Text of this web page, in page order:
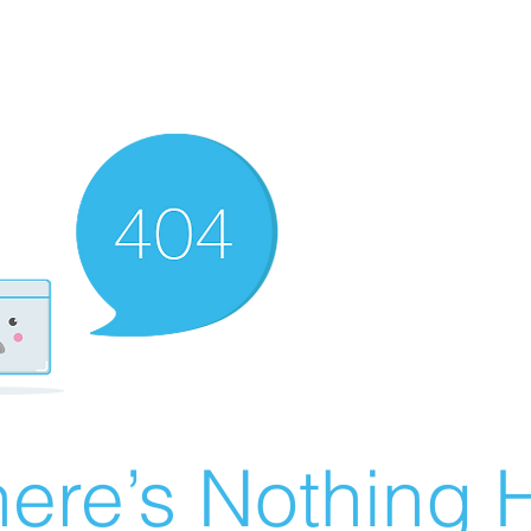
Nothing